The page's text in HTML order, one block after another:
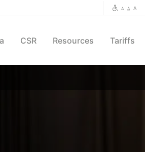
A A A
CSR Resources Tariffs